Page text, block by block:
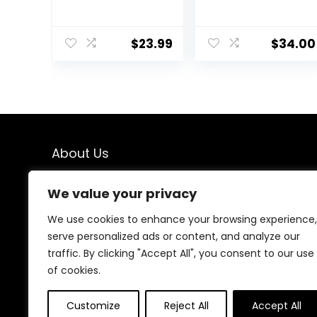
We value your privacy
We use cookies to enhance your browsing experience,
serve personalized ads or content, and analyze our
traffic. By clicking "Accept All", you consent to our use
of cookies.
Customize Reject All Accept All
Flowers Potted
Plant,Faux
Decor
$23.99
Fake Hanging
Plants Faux$34.00
About Us
We created this platform to help people find the best
deals available online without wasting time searching
multiple websites. We carefully select valuable offers,
focus on genuine savings, and make smart shopping
simple, fast, and trustworthy for everyone.